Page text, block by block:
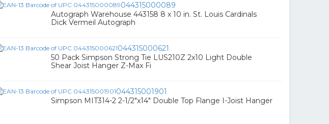
044315000089
Autograph Warehouse 443158 8 x 10 in. St. Louis Cardinals
Dick Vermeil Autograph
044315000621
50 Pack Simpson Strong Tie LUS210Z 2x10 Light Double
Shear Joist Hanger Z-Max Fi
044315001901
Simpson MIT314-2 2-1/2"x14" Double Top Flange I-Joist Hanger